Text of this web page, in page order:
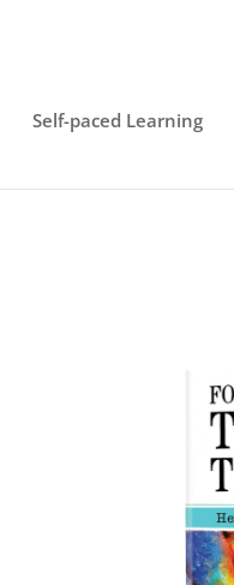
Self-paced Learning